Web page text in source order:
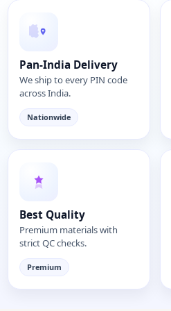
Pan-India Delivery
We ship to every PIN code
across India.
Nationwide
Best Quality
Premium materials with
strict QC checks.
Premium